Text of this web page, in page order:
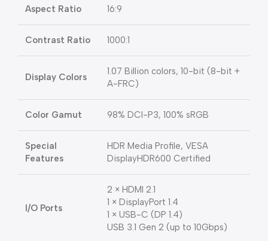
Aspect Ratio 16:9
Contrast Ratio 1000:1
Display Colors
1.07 Billion colors, 10-bit (8-bit +
A-FRC)
Color Gamut 98% DCI-P3, 100% sRGB
Special
Features
HDR Media Profile, VESA
DisplayHDR600 Certified
I/O Ports
2 × HDMI 2.1
1 × DisplayPort 1.4
1 × USB-C (DP 1.4)
USB 3.1 Gen 2 (up to 10Gbps)